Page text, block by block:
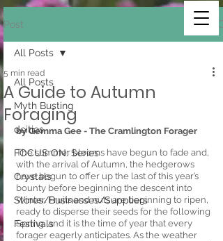
Post
All Posts
Myth Busting
deities
FOCUS ON: Series
Crystals
Stores/Businesses/Suppliers
Festivals
All Posts
A Guide to Autumn
Foraging
5 min read
by Gemma Gee - The Cramlington Forager
The summer blooms have begun to fade and,
with the arrival of Autumn, the hedgerows
have begun to offer up the last of this year’s
bounty before beginning the descent into
Winter. Fruits and nuts are beginning to ripen,
ready to disperse their seeds for the following
Spring, and it is the time of year that every
forager eagerly anticipates. As the weather